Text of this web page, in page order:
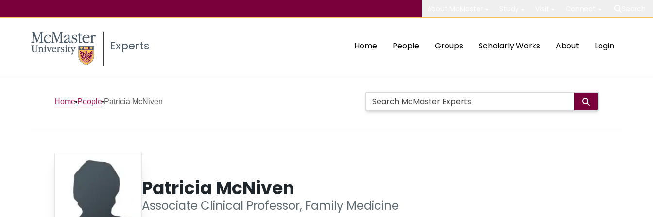
Experts Home People Groups Scholarly Works About Login
Home People Patricia McNiven
Patricia McNiven
Associate Clinical Professor, Family Medicine